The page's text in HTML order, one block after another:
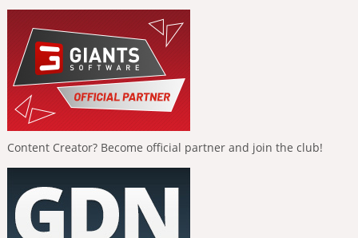
Content Creator? Become official partner and join the club!